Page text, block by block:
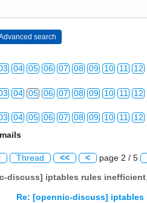
04 05 06 07 08 09 10 11 12
04 05 06 07
04 05 06 07 08 09 10 11 12
04 05 06 07 08 09 10 11 12
04 05 06 07 08 09 10 11 12
Thread << < page 2 / 5
discuss] iptables rules inefficient,
Re: [opennic-discuss]